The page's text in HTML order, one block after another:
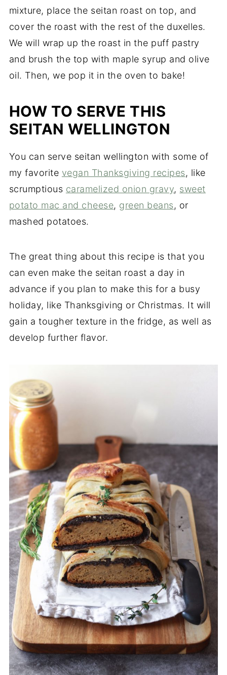
mixture, place the seitan roast on top, and
cover the roast with the rest of the duxelles.
We will wrap up the roast in the puff pastry
and brush the top with maple syrup and olive
oil. Then, we pop it in the oven to bake!
HOW TO SERVE THIS
SEITAN WELLINGTON
You can serve seitan wellington with some of
my favorite vegan Thanksgiving recipes, like
scrumptious caramelized onion gravy, sweet
potato mac and cheese, green beans, or
mashed potatoes.
The great thing about this recipe is that you
can even make the seitan roast a day in
advance if you plan to make this for a busy
holiday, like Thanksgiving or Christmas. It will
gain a tougher texture in the fridge, as well as
develop further flavor.